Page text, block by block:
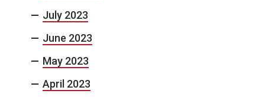
July 2023
June 2023
May 2023
April 2023